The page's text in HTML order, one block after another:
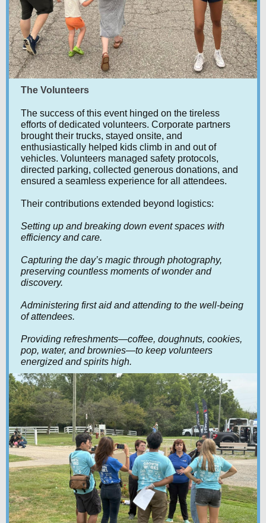
The Volunteers
The success of this event hinged on the tireless
efforts of dedicated volunteers. Corporate partners
brought their trucks, stayed onsite, and
enthusiastically helped kids climb in and out of
vehicles. Volunteers managed safety protocols,
directed parking, collected generous donations, and
ensured a seamless experience for all attendees.
Their contributions extended beyond logistics:
Setting up and breaking down event spaces with
efficiency and care.
Capturing the day’s magic through photography,
preserving countless moments of wonder and
discovery.
Administering first aid and attending to the well-being
of attendees.
Providing refreshments—coffee, doughnuts, cookies,
pop, water, and brownies—to keep volunteers
energized and spirits high.